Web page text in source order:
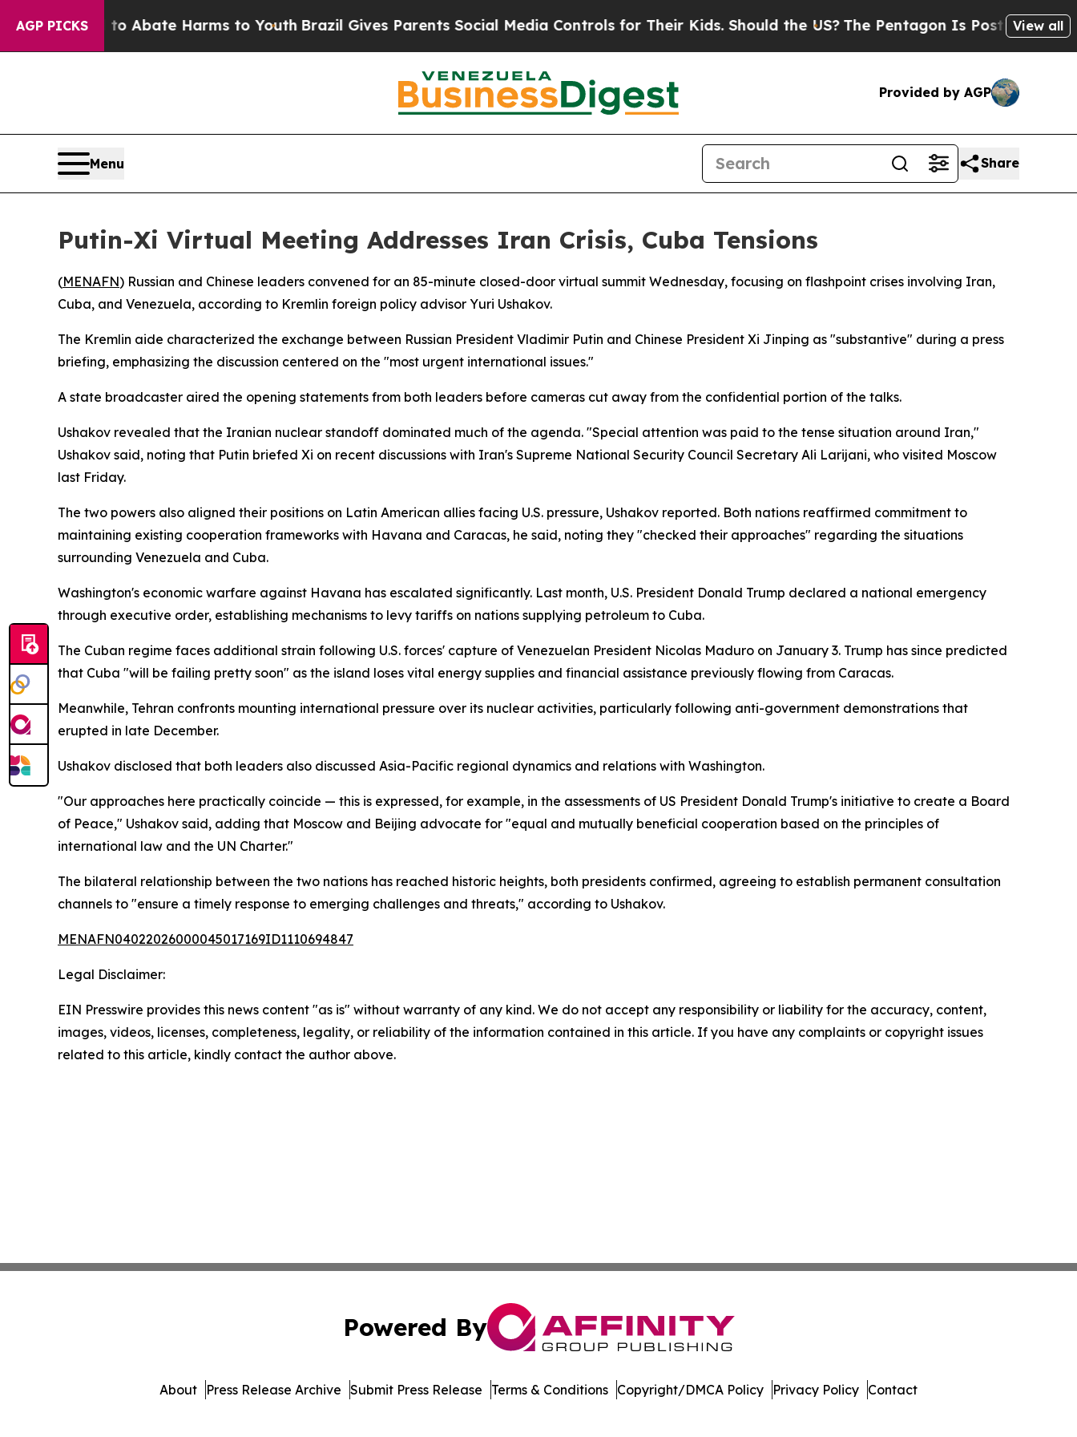
AGP PICKS
Fund to Abate Harms to YouthBrazil Gives Parents Social Media Controls for Their Kids. Should the US?The Pentagon Is Posting Cryptic
View all
Provided by AGP
Menu Share
Putin-Xi Virtual Meeting Addresses Iran Crisis, Cuba Tensions
(MENAFN) Russian and Chinese leaders convened for an 85-minute closed-door virtual summit Wednesday, focusing on flashpoint crises involving Iran,
Cuba, and Venezuela, according to Kremlin foreign policy advisor Yuri Ushakov.
The Kremlin aide characterized the exchange between Russian President Vladimir Putin and Chinese President Xi Jinping as "substantive" during a press
briefing, emphasizing the discussion centered on the "most urgent international issues."
A state broadcaster aired the opening statements from both leaders before cameras cut away from the confidential portion of the talks.
Ushakov revealed that the Iranian nuclear standoff dominated much of the agenda. "Special attention was paid to the tense situation around Iran,"
Ushakov said, noting that Putin briefed Xi on recent discussions with Iran's Supreme National Security Council Secretary Ali Larijani, who visited Moscow
last Friday.
The two powers also aligned their positions on Latin American allies facing U.S. pressure, Ushakov reported. Both nations reaffirmed commitment to
maintaining existing cooperation frameworks with Havana and Caracas, he said, noting they "checked their approaches" regarding the situations
surrounding Venezuela and Cuba.
Washington's economic warfare against Havana has escalated significantly. Last month, U.S. President Donald Trump declared a national emergency
through executive order, establishing mechanisms to levy tariffs on nations supplying petroleum to Cuba.
The Cuban regime faces additional strain following U.S. forces' capture of Venezuelan President Nicolas Maduro on January 3. Trump has since predicted
that Cuba "will be failing pretty soon" as the island loses vital energy supplies and financial assistance previously flowing from Caracas.
Meanwhile, Tehran confronts mounting international pressure over its nuclear activities, particularly following anti-government demonstrations that
erupted in late December.
Ushakov disclosed that both leaders also discussed Asia-Pacific regional dynamics and relations with Washington.
"Our approaches here practically coincide — this is expressed, for example, in the assessments of US President Donald Trump's initiative to create a Board
of Peace," Ushakov said, adding that Moscow and Beijing advocate for "equal and mutually beneficial cooperation based on the principles of
international law and the UN Charter."
The bilateral relationship between the two nations has reached historic heights, both presidents confirmed, agreeing to establish permanent consultation
channels to "ensure a timely response to emerging challenges and threats," according to Ushakov.
MENAFN04022026000045017169ID1110694847
Legal Disclaimer:
EIN Presswire provides this news content "as is" without warranty of any kind. We do not accept any responsibility or liability for the accuracy, content,
images, videos, licenses, completeness, legality, or reliability of the information contained in this article. If you have any complaints or copyright issues
related to this article, kindly contact the author above.
Powered By
About Press Release Archive Submit Press Release Terms & Conditions Copyright/DMCA Policy Privacy Policy Contact